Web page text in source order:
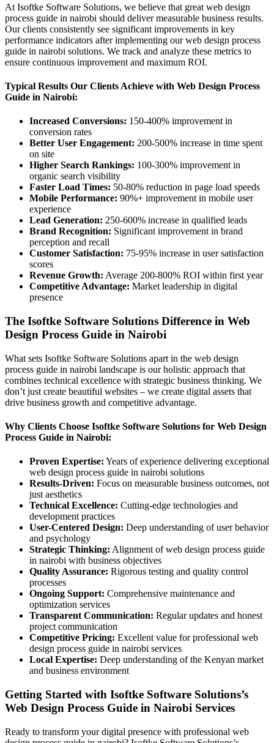
At Isoftke Software Solutions, we believe that great web design
process guide in nairobi should deliver measurable business results.
Our clients consistently see significant improvements in key
performance indicators after implementing our web design process
guide in nairobi solutions. We track and analyze these metrics to
ensure continuous improvement and maximum ROI.
Typical Results Our Clients Achieve with Web Design Process
Guide in Nairobi:
Increased Conversions: 150-400% improvement in
conversion rates
Better User Engagement: 200-500% increase in time spent
on site
Higher Search Rankings: 100-300% improvement in
organic search visibility
Faster Load Times: 50-80% reduction in page load speeds
Mobile Performance: 90%+ improvement in mobile user
experience
Lead Generation: 250-600% increase in qualified leads
Brand Recognition: Significant improvement in brand
perception and recall
Customer Satisfaction: 75-95% increase in user satisfaction
scores
Revenue Growth: Average 200-800% ROI within first year
Competitive Advantage: Market leadership in digital
presence
The Isoftke Software Solutions Difference in Web
Design Process Guide in Nairobi
What sets Isoftke Software Solutions apart in the web design
process guide in nairobi landscape is our holistic approach that
combines technical excellence with strategic business thinking. We
don’t just create beautiful websites – we create digital assets that
drive business growth and competitive advantage.
Why Clients Choose Isoftke Software Solutions for Web Design
Process Guide in Nairobi:
Proven Expertise: Years of experience delivering exceptional
web design process guide in nairobi solutions
Results-Driven: Focus on measurable business outcomes, not
just aesthetics
Technical Excellence: Cutting-edge technologies and
development practices
User-Centered Design: Deep understanding of user behavior
and psychology
Strategic Thinking: Alignment of web design process guide
in nairobi with business objectives
Quality Assurance: Rigorous testing and quality control
processes
Ongoing Support: Comprehensive maintenance and
optimization services
Transparent Communication: Regular updates and honest
project communication
Competitive Pricing: Excellent value for professional web
design process guide in nairobi services
Local Expertise: Deep understanding of the Kenyan market
and business environment
Getting Started with Isoftke Software Solutions’s
Web Design Process Guide in Nairobi Services
Ready to transform your digital presence with professional web